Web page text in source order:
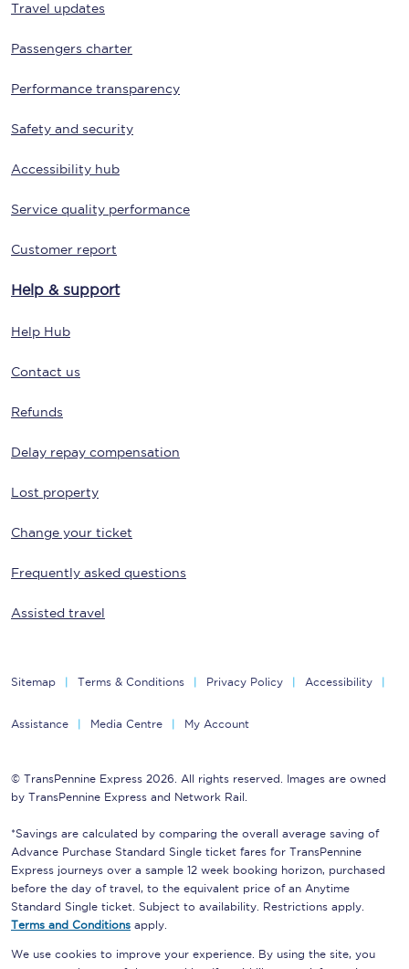
Travel updates
Passengers charter
Performance transparency
Safety and security
Accessibility hub
Service quality performance
Customer report
Help & support
Help Hub
Contact us
Refunds
Delay repay compensation
Lost property
Change your ticket
Frequently asked questions
Assisted travel
Sitemap Terms & Conditions Privacy Policy Accessibility
Assistance Media Centre My Account
© TransPennine Express 2026. All rights reserved. Images are owned
by TransPennine Express and Network Rail.
*Savings are calculated by comparing the overall average saving of
Advance Purchase Standard Single ticket fares for TransPennine
Express journeys over a sample 12 week booking horizon, purchased
before the day of travel, to the equivalent price of an Anytime
Standard Single ticket. Subject to availability. Restrictions apply.
Terms and Conditions apply.
We use cookies to improve your experience. By using the site, you